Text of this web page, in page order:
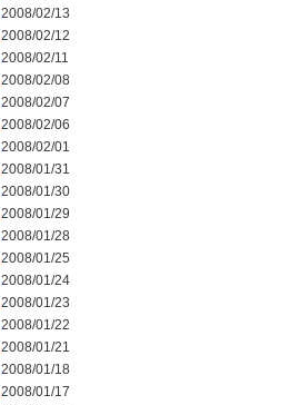
2008/02/13
2008/02/12
2008/02/11
2008/02/08
2008/02/07
2008/02/06
2008/02/01
2008/01/31
2008/01/30
2008/01/29
2008/01/28
2008/01/25
2008/01/24
2008/01/23
2008/01/22
2008/01/21
2008/01/18
2008/01/17